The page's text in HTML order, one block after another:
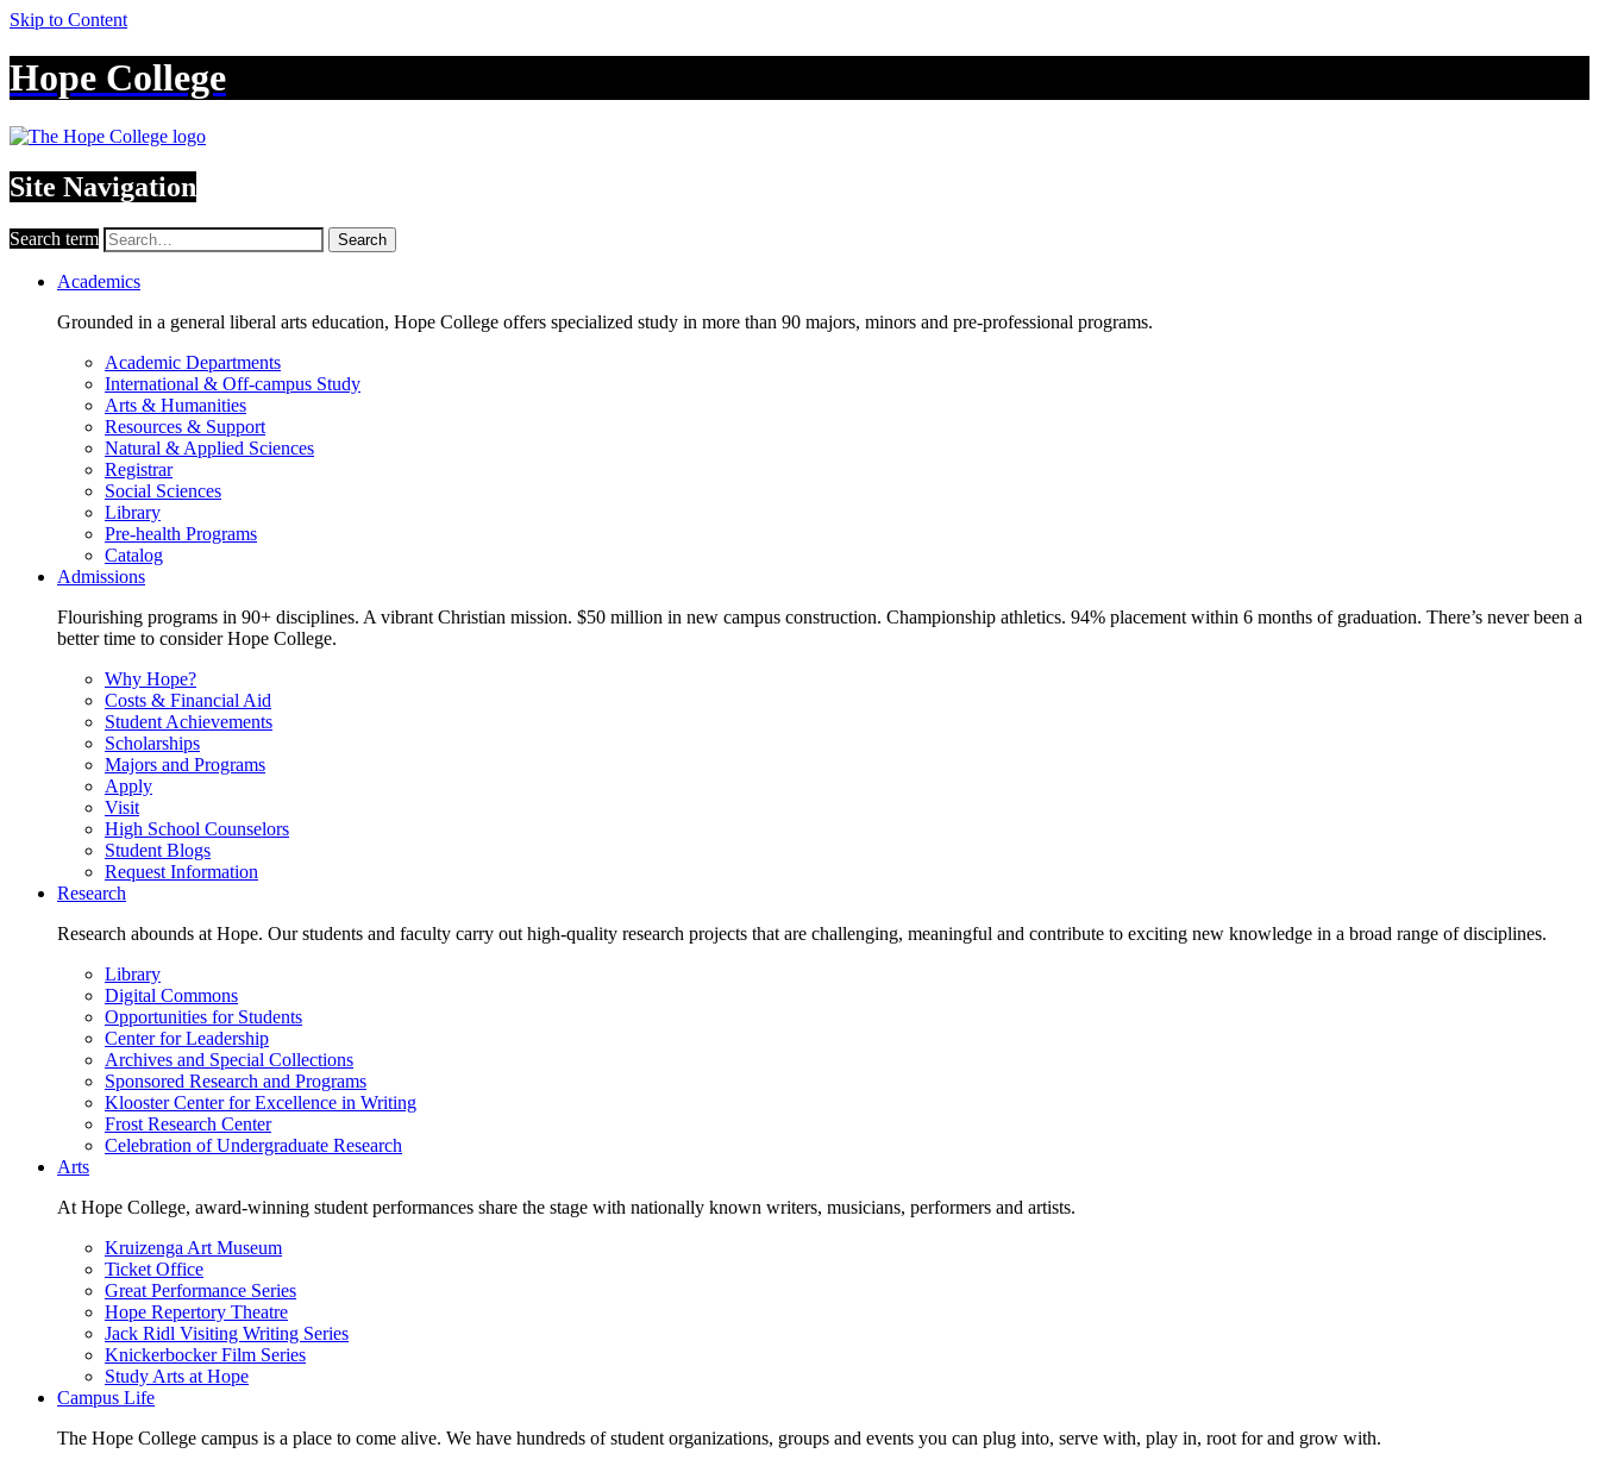
Skip to Content
Hope College
Site Navigation
Search term Search
Academics
Grounded in a general liberal arts education, Hope College offers specialized study in more than 90 majors, minors and pre-professional programs.
Academic Departments
International & Off-campus Study
Arts & Humanities
Resources & Support
Natural & Applied Sciences
Registrar
Social Sciences
Library
Pre-health Programs
Catalog
Admissions
Flourishing programs in 90+ disciplines. A vibrant Christian mission. $50 million in new campus construction. Championship athletics. 94% placement within 6 months of graduation. There’s never been a
better time to consider Hope College.
Why Hope?
Costs & Financial Aid
Student Achievements
Scholarships
Majors and Programs
Apply
Visit
High School Counselors
Student Blogs
Request Information
Research
Research abounds at Hope. Our students and faculty carry out high-quality research projects that are challenging, meaningful and contribute to exciting new knowledge in a broad range of disciplines.
Library
Digital Commons
Opportunities for Students
Center for Leadership
Archives and Special Collections
Sponsored Research and Programs
Klooster Center for Excellence in Writing
Frost Research Center
Celebration of Undergraduate Research
Arts
At Hope College, award-winning student performances share the stage with nationally known writers, musicians, performers and artists.
Kruizenga Art Museum
Ticket Office
Great Performance Series
Hope Repertory Theatre
Jack Ridl Visiting Writing Series
Knickerbocker Film Series
Study Arts at Hope
Campus Life
The Hope College campus is a place to come alive. We have hundreds of student organizations, groups and events you can plug into, serve with, play in, root for and grow with.